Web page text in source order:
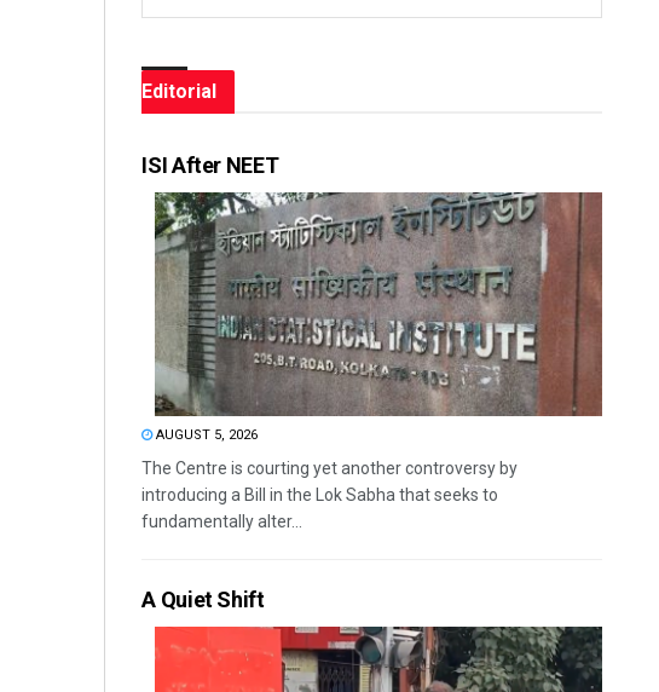
Editorial
ISI After NEET
AUGUST 5, 2026
The Centre is courting yet another controversy by
introducing a Bill in the Lok Sabha that seeks to
fundamentally alter...
A Quiet Shift